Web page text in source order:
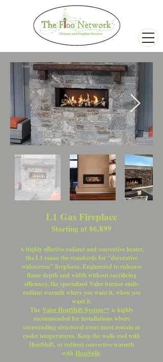
L1 Gas Fireplace
Starting at $6,899
A highly effective radiant and convective heater,
the L1 raises the standards for "decorative
widescreen" fireplaces. Engineered to enhance
flame depth and width without sacrificing
efficiency, the specialized Valor burner emits
radiant warmth where you want it, when you
want it.
The Valor HeatShift System™ is highly
recommended for installations where
surrounding structural areas must remain at
cooler temperatures. Keep the walls cool with
HeatShift, or redirect convective warmth
with HeatSplit.